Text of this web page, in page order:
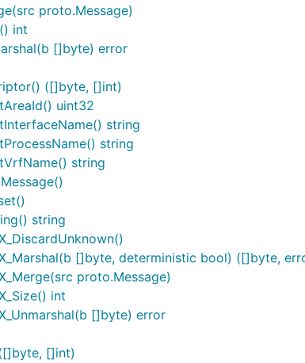
proto.Message)
int
[]byte) error
([]byte, []int)
uint32
string
string
string
string
[]byte, deterministic bool) ([]byte,
proto.Message)
int
[]byte) error
[]int)